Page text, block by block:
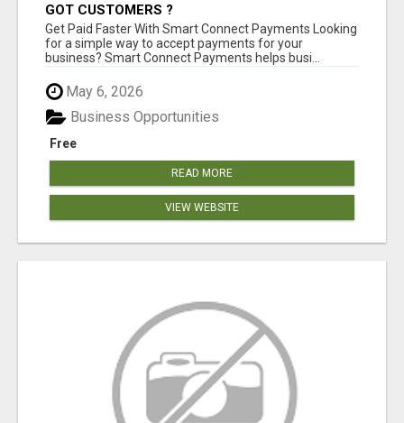
GOT CUSTOMERS ?
Get Paid Faster With Smart Connect Payments Looking
for a simple way to accept payments for your
business? Smart Connect Payments helps busi...
May 6, 2026
Free
Business Opportunities
READ MORE
VIEW WEBSITE